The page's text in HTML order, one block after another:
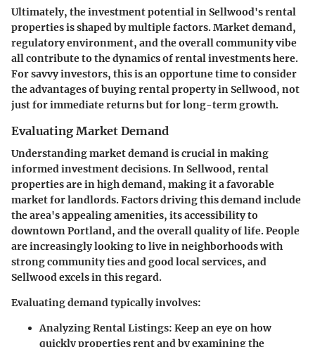
Ultimately, the investment potential in Sellwood's rental
properties is shaped by multiple factors.Market demand,
regulatory environment, and the overall community vibe
all contribute to the dynamics of rental investments here.
For savvy investors, this is an opportune time to consider
the advantages of buying rental property in Sellwood, not
just for immediate returns but for long-term growth.
Evaluating Market Demand
Understanding market demand is crucial in making
informed investment decisions. In Sellwood, rental
properties are in high demand, making it a favorable
market for landlords. Factors driving this demand include
the area's appealing amenities, its accessibility to
downtown Portland, and the overall quality of life. People
are increasingly looking to live in neighborhoods with
strong community ties and good local services, and
Sellwood excels in this regard.
Evaluating demand typically involves:
Analyzing Rental Listings: Keep an eye on how
quickly properties rent and by examining the